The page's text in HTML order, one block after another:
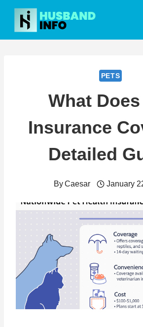
Skip
content
PETS
What
Insurance
Detailed
ByCaesar January